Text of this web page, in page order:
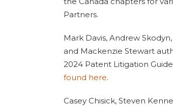
Partners.
Mark Davis, Andrew
and Mackenzie Stewart
2024 Patent Litigation
found here.
Casey Chisick, Steven